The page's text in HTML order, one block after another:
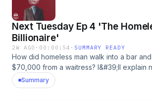
https://mood.com* Check out Omaha
code BEEF for a great deal:
https://www.omahasteaks.comAdvertising
https://redcircle.com/brandsPrivacy & Opt-
https://redcircle.com/privacy
Next Tuesday Ep 4 'The
Billionaire'
2W AGO · 00:00:54 · SUMMARY READY
How did homeless man walk into a bar
$70,000 from a waitress? I&#39;ll explain
Hardcore Con.Our Sponsors:* Check out
use my code betterhelp.com for a great
Summary